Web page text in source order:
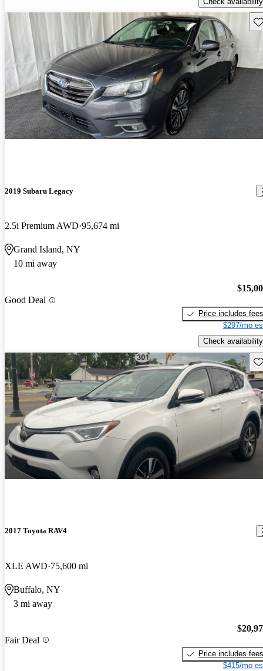
2019 Subaru Legacy
2.5i Premium AWD 95,674 mi
Grand Island, NY
10 mi away
Good Deal
Price includes fees
$297/mo
Check availability
2017 Toyota RAV4
XLE AWD 75,600 mi
Buffalo, NY
3 mi away
Fair Deal
Price includes fees
$415/mo